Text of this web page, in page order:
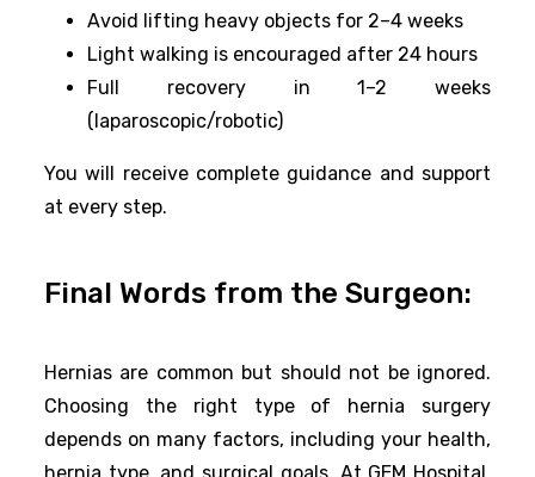
Avoid lifting heavy objects for 2–4 weeks
Light walking is encouraged after 24 hours
Full recovery in 1–2 weeks
(laparoscopic/robotic)
You will receive complete guidance and support
at every step.
Final Words from the Surgeon:
Hernias are common but should not be ignored.
Choosing the right type of hernia surgery
depends on many factors, including your health,
hernia type, and surgical goals. At GEM Hospital,